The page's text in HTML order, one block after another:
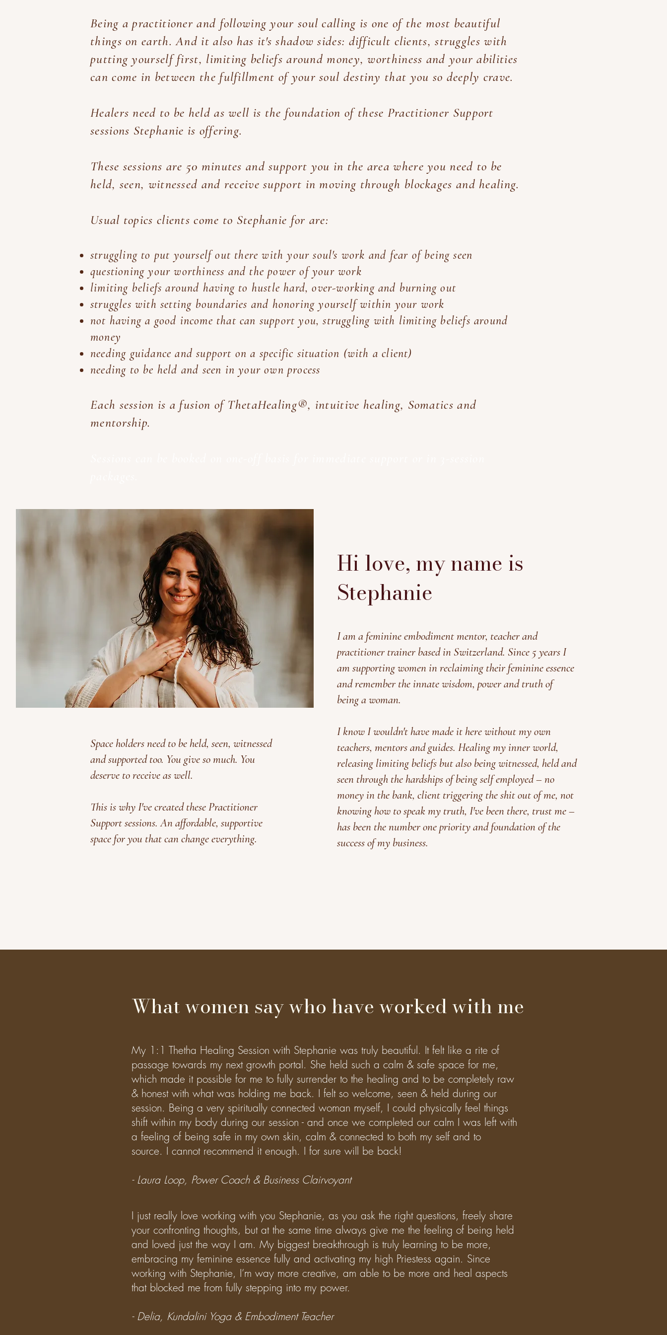
Being a practitioner and following your soul calling is one of the most beautiful
things on earth. And it also has it's shadow sides: difficult clients, struggles with
putting yourself first, limiting beliefs around money, worthiness and your abilities
can come in between the fulfillment of your soul destiny that you so deeply crave.
Healers need to be heldas well is the foundation of these Practitioner Support
sessions Stephanie is offering.
These sessions are 50 minutes and support you in the area where you need to be
held, seen, witnessed and receive support in moving through blockages and healing.
Usual topics clients come to Stephanie for are:
struggling to put yourself out there with your soul's work and fear of being seen
questioning your worthiness and the power of your work
limiting beliefs around having to hustle hard, over-working and burning out
struggles with setting boundaries and honoring yourself within your work
not having a good income that can support you, struggling with limiting beliefs around
money
needing guidance and support on a specific situation (with a client)
needing to be held and seen in your own process
Each session is a fusion of ThetaHealing®, intuitive healing, Somatics and
mentorship.
Space holders need to be held, seen, witnessed
and supported too. You give so much. You
deserve to receive as well.
This is why I've created these Practitioner
Support sessions. An affordable, supportive
space for you that can change everything.
Hi love, my name is
Stephanie
I am a feminine embodiment mentor, teacher and
practitioner trainer based in Switzerland. Since 5 years I
am supporting women in reclaiming their feminine essence
and remember the innate wisdom, power and truth of
being a woman.
I know I wouldn't have made it here without my own
teachers, mentors and guides. Healing my inner world,
releasing limiting beliefs but also being witnessed, held and
seen through the hardships of being self employed– no
money in the bank, client triggering the shit out of me, not
knowing how to speak my truth, I've been there, trust me –
has been the number one priority and foundation of the
success of my business.
What women say who have worked with me
My 1:1 Thetha Healing Session with Stephanie was truly beautiful. It felt like a rite of
passage towards my next growth portal. She held such a calm & safe space for me,
which made it possible for me to fully surrender to the healing and to be completely raw
& honest with what was holding me back. I felt so welcome, seen & held during our
session. Being a very spiritually connected woman myself, I could physically feel things
shift within my body during our session - and once we completed our calm I was left with
a feeling of being safe in my own skin, calm & connected to both my self and to
source. I cannot recommend it enough. I for sure will be back!
- Laura Loop, Power Coach & Business Clairvoyant
I just really love working with you Stephanie, as you ask the right questions, freely share
your confronting thoughts, but at the same time always give me the feeling of being held
and loved just the way I am. My biggest breakthrough is truly learning to be more,
embracing my feminine essence fully and activating my high Priestess again. Since
working with Stephanie, I’m way more creative, am able to be more and heal aspects
that blocked me from fully stepping into my power.
- Delia, Kundalini Yoga & Embodiment Teacher